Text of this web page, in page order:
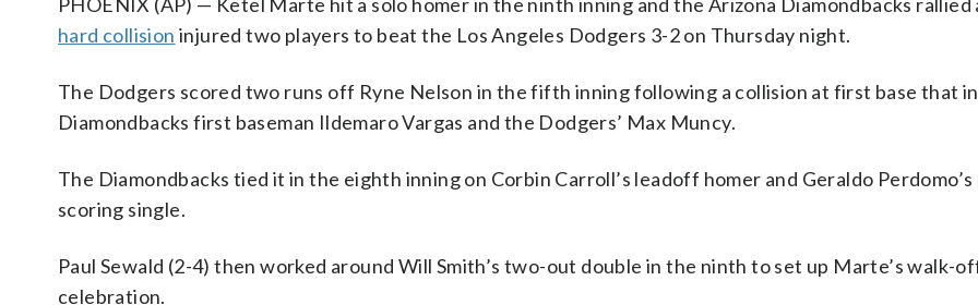
hard collision injured two players to beat the Los Angeles Dodgers 3-2 on Thursday night.
The Dodgers scored two runs off Ryne Nelson in the fifth inning following a collision at first base that
Diamondbacks first baseman Ildemaro Vargas and the Dodgers’ Max Muncy.
The Diamondbacks tied it in the eighth inning on Corbin Carroll’s leadoff homer and Geraldo Perdomo’s
scoring single.
Paul Sewald (2-4) then worked around Will Smith’s two-out double in the ninth to set up Marte’s walk-
celebration.